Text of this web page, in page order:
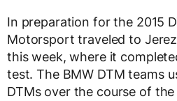
In preparation for the 2015
Motorsport traveled to
this week, where it
test. The BMW DTM teams
DTMs over the course of